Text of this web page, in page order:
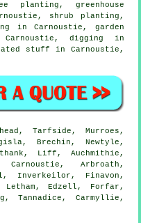
planting, greenhouse
shrub planting,
in Carnoustie, garden
digging in
stuff in Carnoustie,
Tarfside, Murroes,
Brechin, Newtyle,
Liff, Auchmithie,
Arbroath,
Inverkeilor, Finavon,
Letham, Edzell, Forfar,
Tannadice, Carmyllie,